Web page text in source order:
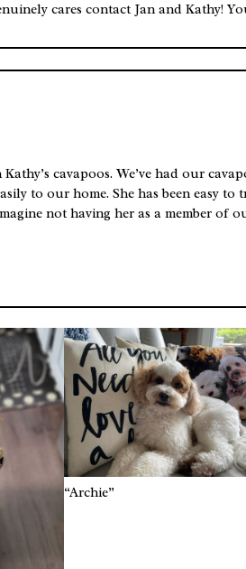
cares contact Jan and Kathy!
cavapoos. We’ve had our
to our home. She has been easy to
not having her as a member of
“Archie”